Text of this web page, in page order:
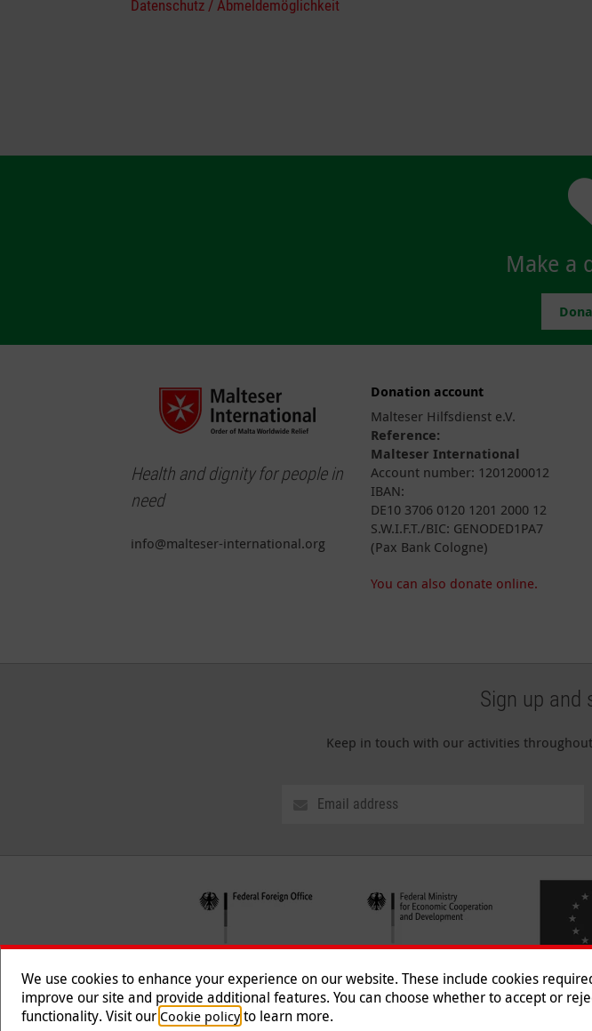
Datenschutz / Abmeldemöglichkeit
Make a
Health and dignity for people in
need
info@malteser-international.org
Donation account
Malteser Hilfsdienst e.V.
Reference:
Malteser International
Account number: 1201200012
IBAN:
DE10 3706 0120 1201 2000 12
S.W.I.F.T./BIC: GENODED1PA7
(Pax Bank Cologne)
You can also donate online.
Sign up and
Keep in touch with our activities
Follow us
We use cookies to enhance your experience on our website. These include cookies
improve our site and provide additional features. You can choose whether to accept or
functionality. Visit our Cookie policyto learn more.